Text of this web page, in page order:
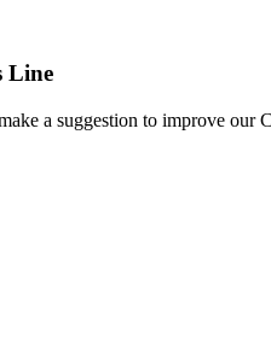
Line
a suggestion to improve our